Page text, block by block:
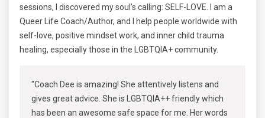
sessions, I discovered my soul's calling: SELF-LOVE. I am a
Queer Life Coach/Author, and I help people worldwide with
self-love, positive mindset work, and inner child trauma
healing, especially those in the LGBTQIA+ community.
"Coach Dee is amazing! She attentively listens and
gives great advice. She is LGBTQIA++ friendly which
has been an awesome safe space for me. Her words